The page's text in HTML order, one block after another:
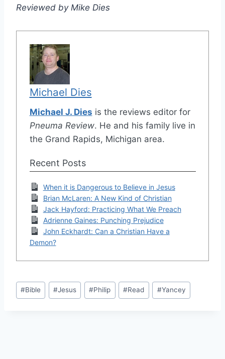
Reviewed by Mike Dies
Michael Dies
Michael J. Dies is the reviews editor for
Pneuma Review. He and his family live in
the Grand Rapids, Michigan area.
Recent Posts
When it is Dangerous to Believe in Jesus
Brian McLaren: A New Kind of Christian
Jack Hayford: Practicing What We Preach
Adrienne Gaines: Punching Prejudice
John Eckhardt: Can a Christian Have a
Demon?
Post
Tags:
#Bible #Jesus #Philip #Read #Yancey